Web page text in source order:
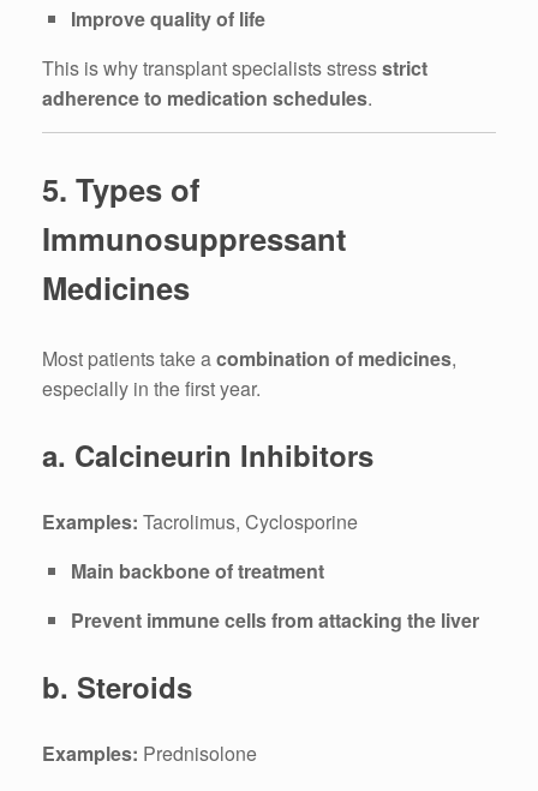
Improve quality of life
This is why transplant specialists stressstrict
adherence to medication schedules.
5. Types of
Immunosuppressant
Medicines
Most patients take acombination of medicines,
especially in the first year.
a. Calcineurin Inhibitors
Examples: Tacrolimus, Cyclosporine
Main backbone of treatment
Prevent immune cells from attacking the liver
b. Steroids
Examples: Prednisolone